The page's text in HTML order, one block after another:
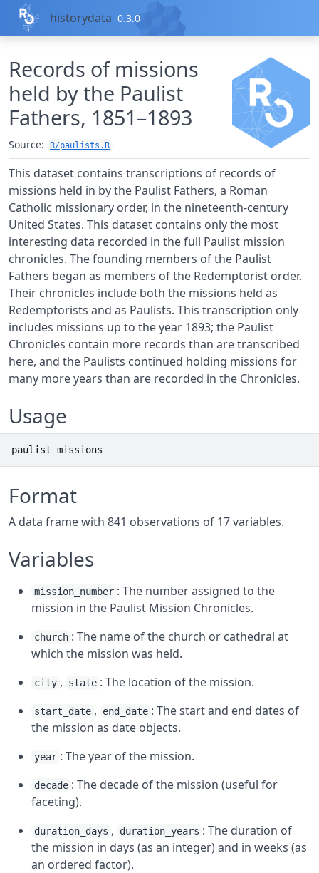
Skip to contents
historydata 0.3.0
Records of missions
held by the Paulist
Fathers, 1851–1893
Source: R/paulists.R
This dataset contains transcriptions of records of
missions held in by the Paulist Fathers, a Roman
Catholic missionary order, in the nineteenth-century
United States. This dataset contains only the most
interesting data recorded in the full Paulist mission
chronicles. The founding members of the Paulist
Fathers began as members of the Redemptorist order.
Their chronicles include both the missions held as
Redemptorists and as Paulists. This transcription only
includes missions up to the year 1893; the Paulist
Chronicles contain more records than are transcribed
here, and the Paulists continued holding missions for
many more years than are recorded in the Chronicles.
Usage
paulist_missions
Format
A data frame with 841 observations of 17 variables.
Variables
mission_number : The number assigned to the
mission in the Paulist Mission Chronicles.
church : The name of the church or cathedral at
which the mission was held.
city , state : The location of the mission.
start_date , end_date : The start and end dates of
the mission as date objects.
year : The year of the mission.
decade : The decade of the mission (useful for
faceting).
duration_days , duration_years : The duration of
the mission in days (as an integer) and in weeks (as
an ordered factor).